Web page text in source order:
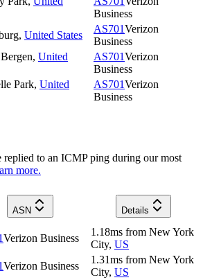
Business
, United States
AS701Verizon
Business
, United
AS701Verizon
Business
Park, United
AS701Verizon
Business
replied to an ICMP ping during our most
more.
ASN
Details
Verizon Business
1.18ms from New York
City, US
Verizon Business
1.31ms from New York
City, US